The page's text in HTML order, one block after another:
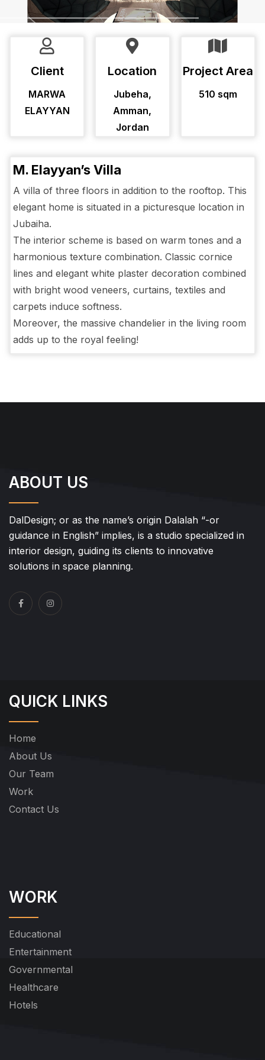
Client
MARWA
ELAYYAN
Location
Jubeha,
Amman,
Jordan
Project Area
510 sqm
M. Elayyan’s Villa
A villa of three floors in addition to the rooftop. This
elegant home is situated in a picturesque location in
Jubaiha.
The interior scheme is based on warm tones and a
harmonious texture combination. Classic cornice
lines and elegant white plaster decoration combined
with bright wood veneers, curtains, textiles and
carpets induce softness.
Moreover, the massive chandelier in the living room
adds up to the royal feeling!
ABOUT US
DalDesign; or as the name’s origin Dalalah “-or
guidance in English” implies, is a studio specialized in
interior design, guiding its clients to innovative
solutions in space planning.
QUICK LINKS
Home
About Us
Our Team
Work
Contact Us
WORK
Educational
Entertainment
Governmental
Healthcare
Hotels